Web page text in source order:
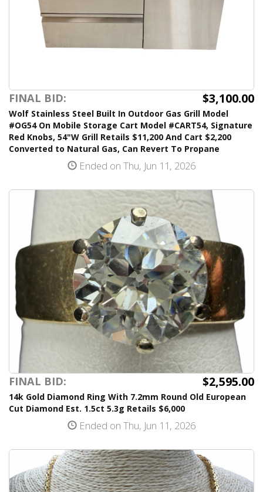
FINAL BID: $3,100.00
Wolf Stainless Steel Built In Outdoor Gas Grill Model
#OG54 On Mobile Storage Cart Model #CART54, Signature
Red Knobs, 54"W Grill Retails $11,200 And Cart $2,200
Converted to Natural Gas, Can Revert To Propane
Ended on Thu, Jun 11, 2026
FINAL BID: $2,595.00
14k Gold Diamond Ring With 7.2mm Round Old European
Cut Diamond Est. 1.5ct 5.3g Retails $6,000
Ended on Thu, Jun 11, 2026